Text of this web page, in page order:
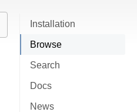
Installation
Browse
Search
Docs
News